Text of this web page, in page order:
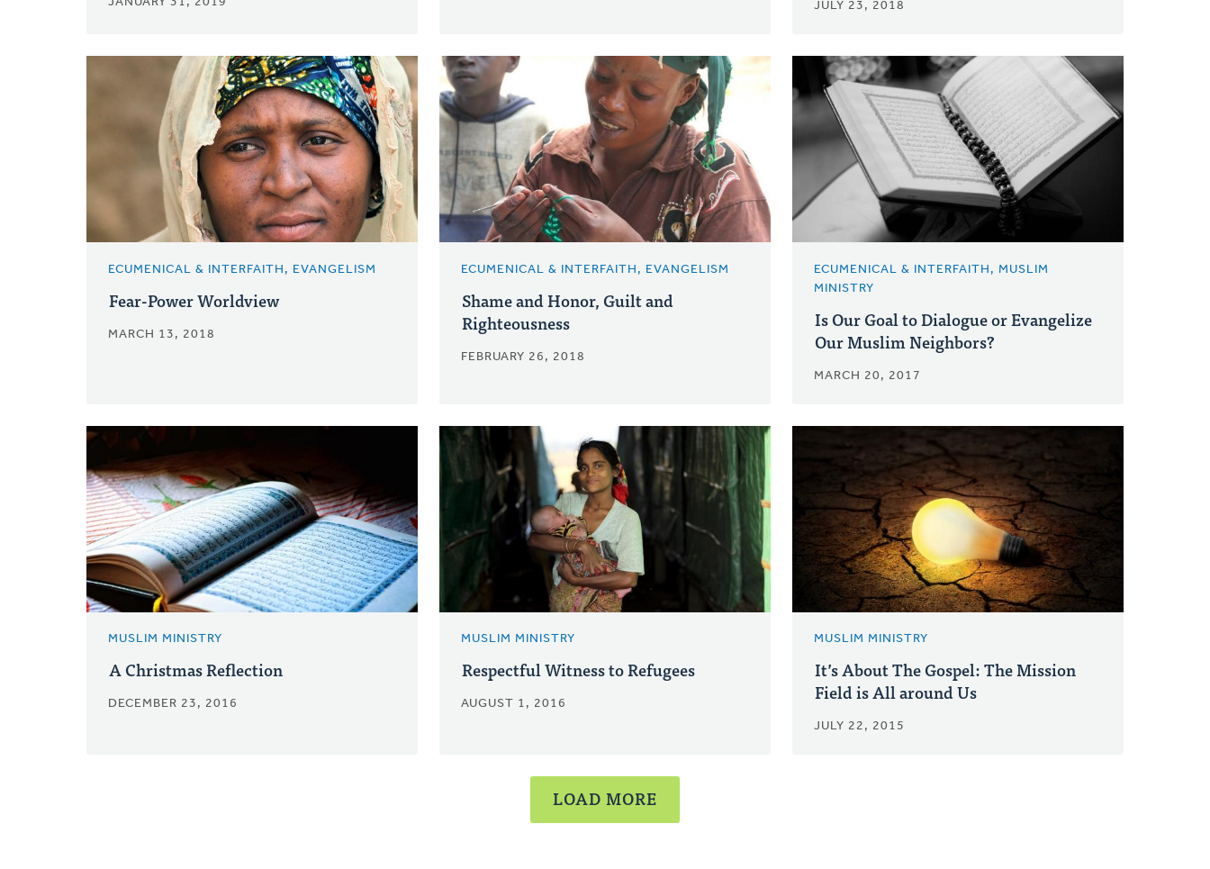
JULY 23, 2018
ECUMENICAL & INTERFAITH, EVANGELISM
Fear-Power Worldview
MARCH 13, 2018
ECUMENICAL & INTERFAITH, EVANGELISM
Shame and Honor, Guilt and
Righteousness
FEBRUARY 26, 2018
ECUMENICAL & INTERFAITH, MUSLIM
MINISTRY
Is Our Goal to Dialogue or Evangelize
Our Muslim Neighbors?
MARCH 20, 2017
MUSLIM MINISTRY
A Christmas Reflection
DECEMBER 23, 2016
MUSLIM MINISTRY
Respectful Witness to Refugees
AUGUST 1, 2016
MUSLIM MINISTRY
It’s About The Gospel: The Mission
Field is All around Us
JULY 22, 2015
LOAD MORE